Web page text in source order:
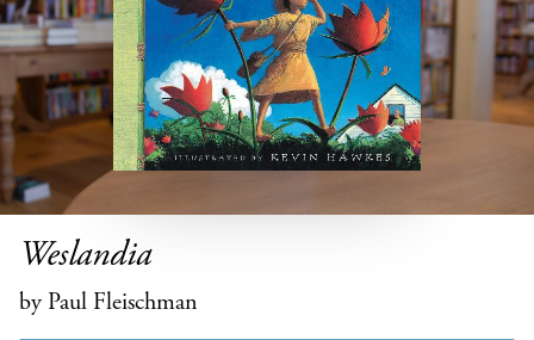
Weslandia
by Paul Fleischman